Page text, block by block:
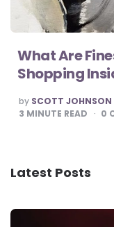
What Are
Shopping
POSTED
BY
by SCOTT JOHNSON
3 MINUTE READ 0
Latest Posts